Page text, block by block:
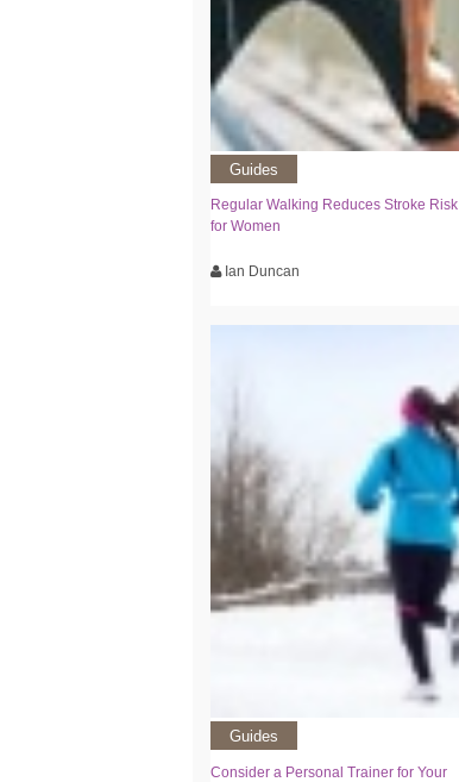
Guides
Regular Walking Reduces Stroke Risk
for Women
Ian Duncan
Guides
Consider a Personal Trainer for Your